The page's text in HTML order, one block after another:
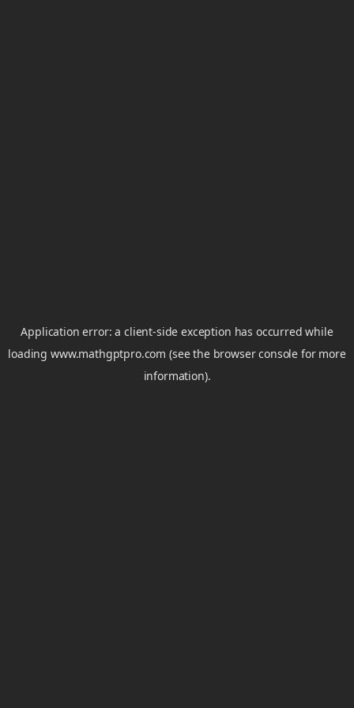
Application error: aclient-side exception has occurred while
loadingwww.mathgptpro.com (see the browser console for more
information).